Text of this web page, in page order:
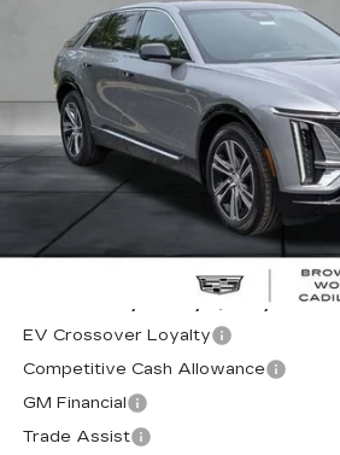
1GYKPNRK3TZ309011 Stock:26419
1814 mi
$60,995
FINAL PRICE
Less
MSRP:
Add. Offers you may Qualify For:
EV Crossover Loyalty
Competitive Cash Allowance
GM Financial
Trade Assist